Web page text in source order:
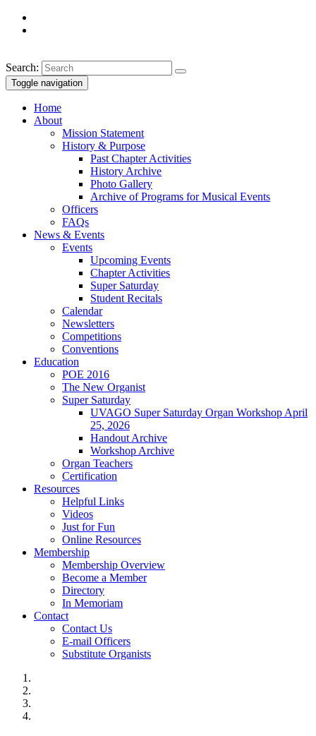
Search:
Toggle navigation
Home
About
Mission Statement
History & Purpose
Past Chapter Activities
History Archive
Photo Gallery
Archive of Programs for Musical Events
Officers
FAQs
News & Events
Events
Upcoming Events
Chapter Activities
Super Saturday
Student Recitals
Calendar
Newsletters
Competitions
Conventions
Education
POE 2016
The New Organist
Super Saturday
UVAGO Super Saturday Organ Workshop April
25, 2026
Handout Archive
Workshop Archive
Organ Teachers
Certification
Resources
Helpful Links
Videos
Just for Fun
Online Resources
Membership
Membership Overview
Become a Member
Directory
In Memoriam
Contact
Contact Us
E-mail Officers
Substitute Organists